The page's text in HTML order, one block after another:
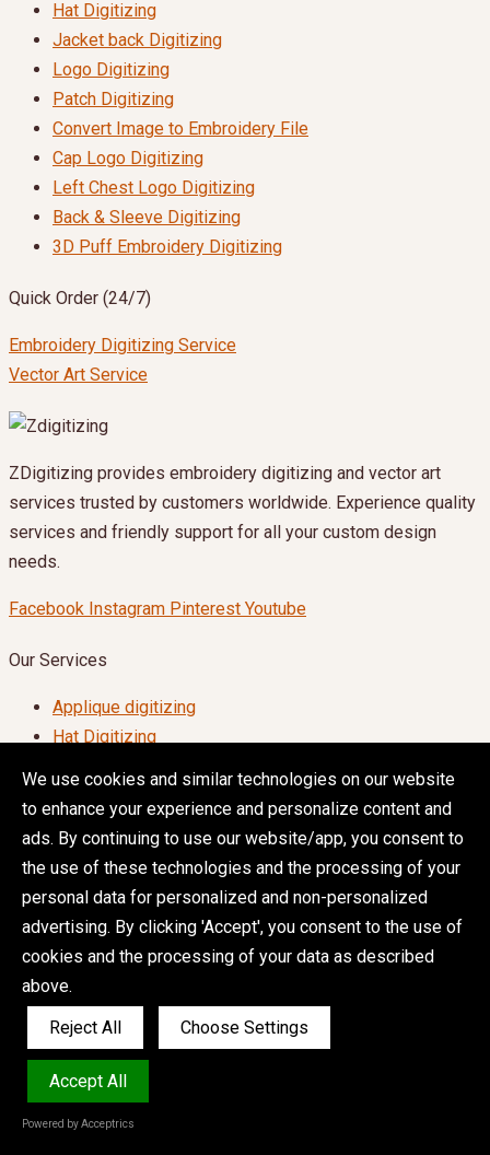
Hat Digitizing
Jacket back Digitizing
Logo Digitizing
Patch Digitizing
Convert Image to Embroidery File
Cap Logo Digitizing
Left Chest Logo Digitizing
Back & Sleeve Digitizing
3D Puff Embroidery Digitizing
Quick Order (24/7)
Embroidery Digitizing Service
Vector Art Service
ZDigitizing provides embroidery digitizing and vector art
services trusted by customers worldwide. Experience quality
services and friendly support for all your custom design
needs.
Facebook Instagram Pinterest Youtube
Our Services
Applique digitizing
Hat Digitizing
Patch Digitizing
Convert Image to Embroidery File
Quick Order (24/7)
Embroidery Digitizing Service
Vector Art Service
Terms & Conditions
We use cookies and similar technologies on our website
to enhance your experience and personalize content and
ads. By continuing to use our website/app, you consent to
the use of these technologies and the processing of your
personal data for personalized and non-personalized
advertising. By clicking 'Accept', you consent to the use of
cookies and the processing of your data as described
above.
Reject All
Choose Settings
Accept All
Powered by Acceptrics